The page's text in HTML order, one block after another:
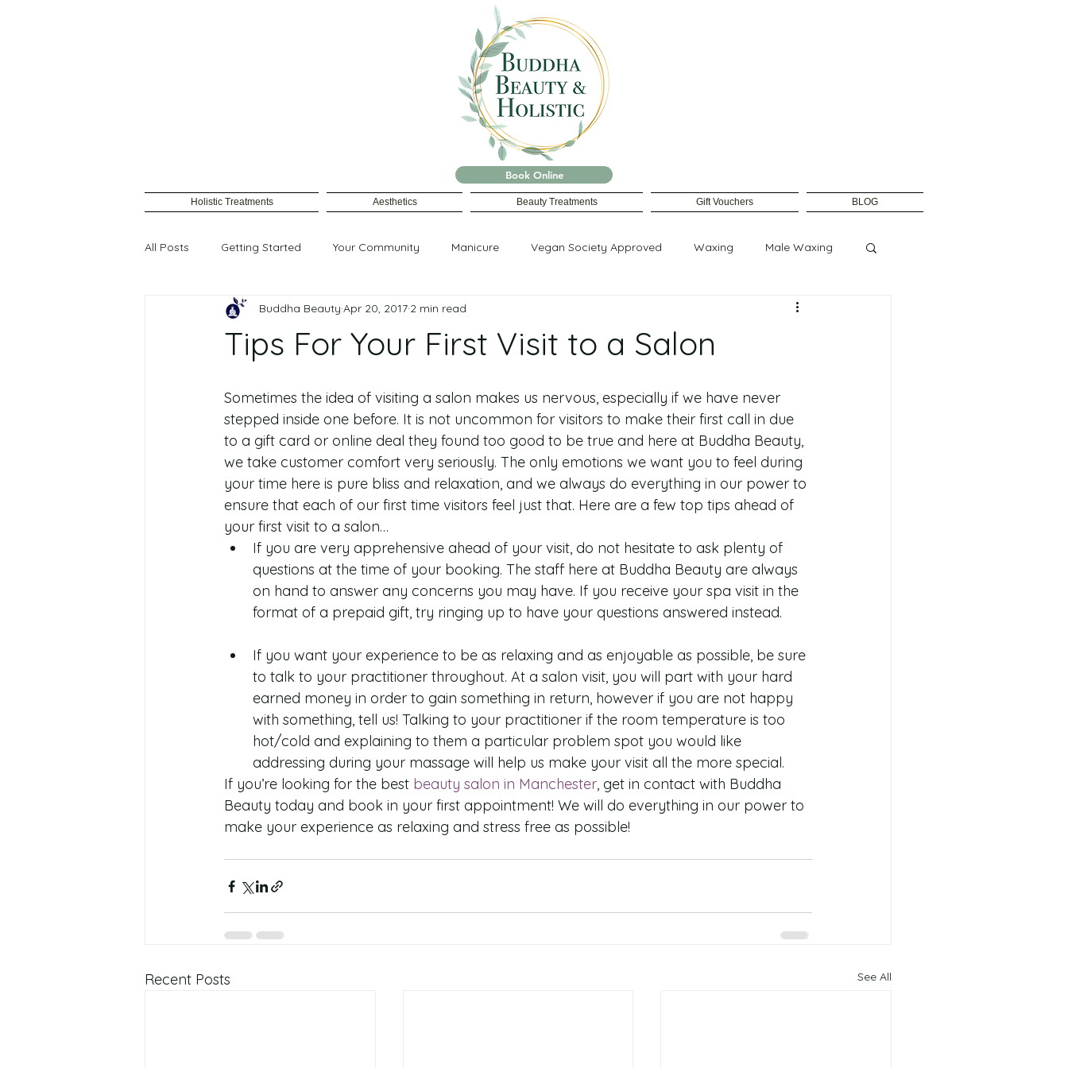
Book Online
Holistic Treatments Aesthetics Beauty Treatments Gift Vouchers BLOG
All Posts Getting Started Your Community Manicure Vegan Society Approved Waxing Male Waxing
Female waxing
Tips For Your First Visit to a Salon
Buddha Beauty Apr 20, 2017 2 min read
Sometimes the idea of visiting a salon makes us nervous, especially if we have never
stepped inside one before. It is not uncommon for visitors to make their first call in due
to a gift card or online deal they found too good to be true and here at Buddha Beauty,
we take customer comfort very seriously. The only emotions we want you to feel during
your time here is pure bliss and relaxation, and we always do everything in our power to
ensure that each of our first time visitors feel just that. Here are a few top tips ahead of
your first visit to a salon…
If you are very apprehensive ahead of your visit, do not hesitate to ask plenty of
questions at the time of your booking. The staff here at Buddha Beauty are always
on hand to answer any concerns you may have. If you receive your spa visit in the
format of a prepaid gift, try ringing up to have your questions answered instead.
If you want your experience to be as relaxing and as enjoyable as possible, be sure
to talk to your practitioner throughout. At a salon visit, you will part with your hard
earned money in order to gain something in return, however if you are not happy
with something, tell us! Talking to your practitioner if the room temperature is too
hot/cold and explaining to them a particular problem spot you would like
addressing during your massage will help us make your visit all the more special.
If you’re looking for the best beauty salon in Manchester, get in contact with Buddha
Beauty today and book in your first appointment! We will do everything in our power to
make your experience as relaxing and stress free as possible!
Recent Posts See All